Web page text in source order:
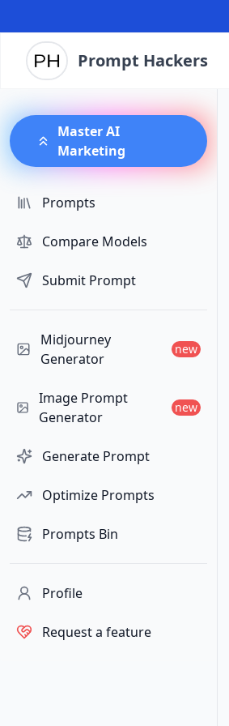
Prompt Hackers
Master AI
Marketing
Prompts
Compare Models
Submit Prompt
Midjourney
Generator
new
Image Prompt
Generator
new
Generate Prompt
Optimize Prompts
Prompts Bin
Profile
Request a feature